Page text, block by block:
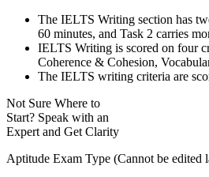
The IELTS Writing section has
60 minutes, and Task 2 carries
IELTS Writing is scored on four
Coherence & Cohesion,
The IELTS writing criteria are
Not Sure Where to
Start? Speak with an
Expert and Get Clarity
Aptitude Exam Type (Cannot be edited